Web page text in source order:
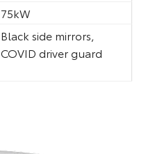
75kW
Black side mirrors,
COVID driver guard